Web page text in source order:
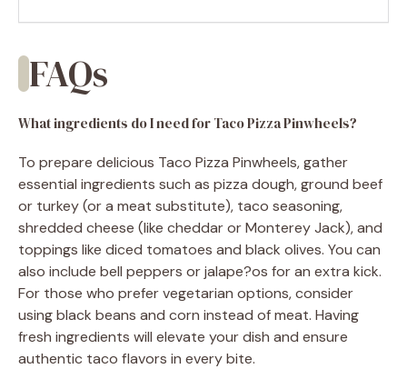
FAQs
What ingredients do I need for Taco Pizza Pinwheels?
To prepare delicious Taco Pizza Pinwheels, gather
essential ingredients such as pizza dough, ground beef
or turkey (or a meat substitute), taco seasoning,
shredded cheese (like cheddar or Monterey Jack), and
toppings like diced tomatoes and black olives. You can
also include bell peppers or jalape?os for an extra kick.
For those who prefer vegetarian options, consider
using black beans and corn instead of meat. Having
fresh ingredients will elevate your dish and ensure
authentic taco flavors in every bite.